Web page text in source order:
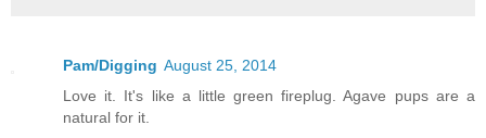
Pam/Digging August 25, 2014
Love it. It's like a little green fireplug. Agave pups are a
natural for it.